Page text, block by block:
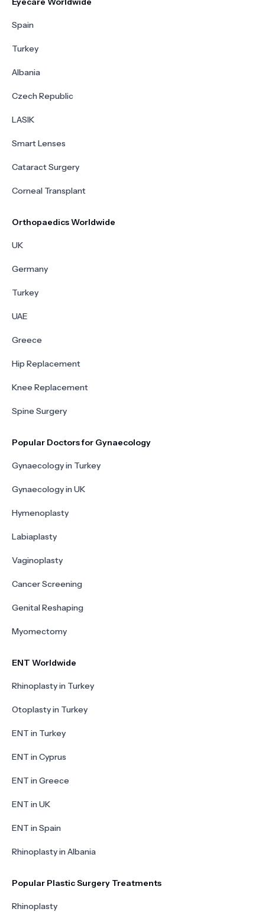
Spain
Turkey
Albania
Czech Republic
LASIK
Smart Lenses
Cataract Surgery
Corneal Transplant
Orthopaedics Worldwide
UK
Germany
Turkey
UAE
Greece
Hip Replacement
Knee Replacement
Spine Surgery
Popular Doctors for Gynaecology
Gynaecology in Turkey
Gynaecology in UK
Hymenoplasty
Labiaplasty
Vaginoplasty
Cancer Screening
Genital Reshaping
Myomectomy
ENT Worldwide
Rhinoplasty in Turkey
Otoplasty in Turkey
ENT in Turkey
ENT in Cyprus
ENT in Greece
ENT in UK
ENT in Spain
Rhinoplasty in Albania
Popular Plastic Surgery Treatments
Rhinoplasty